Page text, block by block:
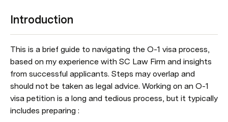
Introduction
This is a brief guide to navigating the O-1 visa process,
based on my experience with SC Law Firm and insights
from successful applicants. Steps may overlap and
should not be taken as legal advice. Working on an O-1
visa petition is a long and tedious process, but it typically
includes preparing :